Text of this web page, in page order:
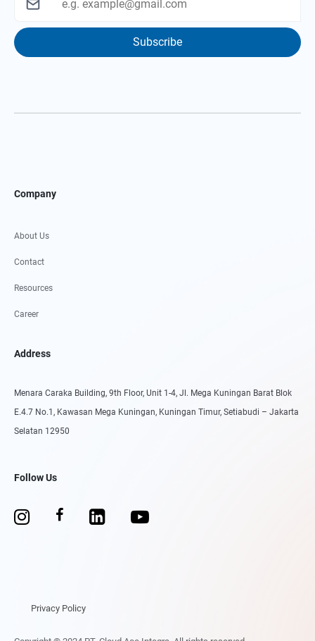
Subscribe
Company
About Us
Contact
Resources
Career
Address
Menara Caraka Building, 9th Floor, Unit 1-4, Jl. Mega Kuningan Barat Blok
E.4.7 No.1, Kawasan Mega Kuningan, Kuningan Timur, Setiabudi – Jakarta
Selatan 12950
Follow Us
Privacy Policy